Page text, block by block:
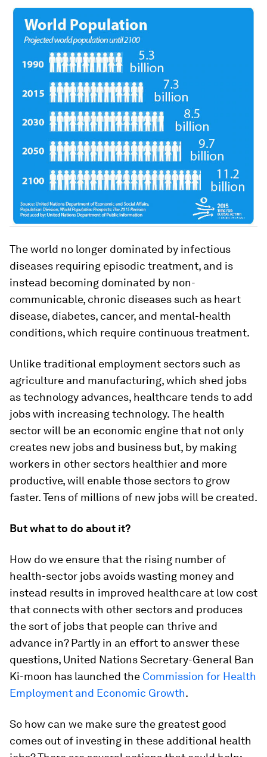
The world no longer dominated by infectious
diseases requiring episodic treatment, and is
instead becoming dominated by non-
communicable, chronic diseases such as heart
disease, diabetes, cancer, and mental-health
conditions, which require continuous treatment.
Unlike traditional employment sectors such as
agriculture and manufacturing, which shed jobs
as technology advances, healthcare tends to add
jobs with increasing technology. The health
sector will be an economic engine that not only
creates new jobs and business but, by making
workers in other sectors healthier and more
productive, will enable those sectors to grow
faster. Tens of millions of new jobs will be created.
But what to do about it?
How do we ensure that the rising number of
health-sector jobs avoids wasting money and
instead results in improved healthcare at low cost
that connects with other sectors and produces
the sort of jobs that people can thrive and
advance in? Partly in an effort to answer these
questions, United Nations Secretary-General Ban
Ki-moon has launched the Commission for Health
Employment and Economic Growth.
So how can we make sure the greatest good
comes out of investing in these additional health